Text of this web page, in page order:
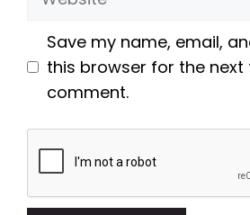
Save my name, email,
this browser for the next
comment.